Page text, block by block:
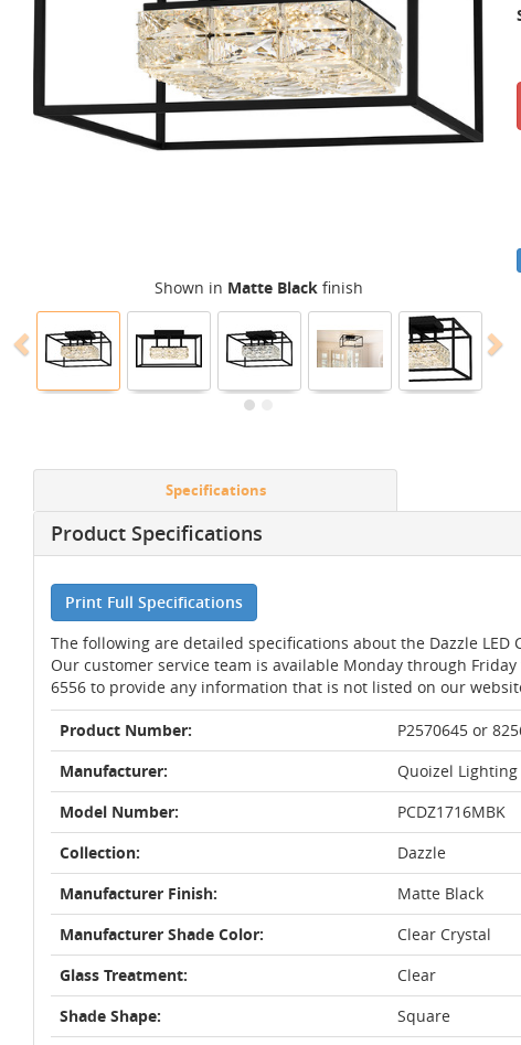
Shown in Matte Blackfinish
Specifications
Product Specifications
Print Full Specifications
The following are detailed specifications about the Dazzle
Our customer service team is available Monday through
6556 to provide any information that is not listed on our
Product Number:
P2570645 or
Manufacturer:
Quoizel Lighting
Model Number:
PCDZ1716MBK
Collection:
Dazzle
Manufacturer Finish:
Matte Black
Manufacturer Shade Color:
Clear Crystal
Glass Treatment:
Clear
Shade Shape:
Square